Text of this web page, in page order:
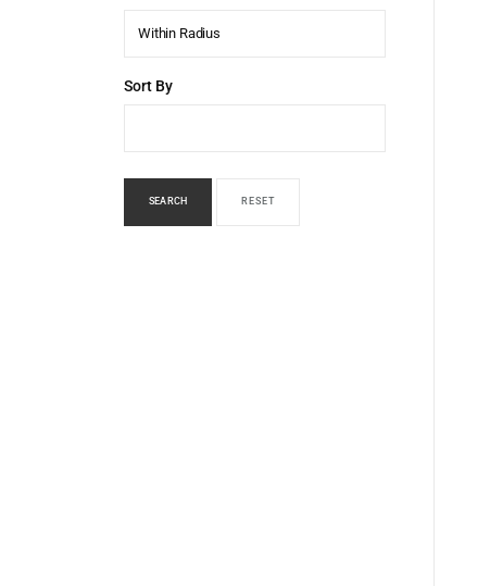
Within Radius
Sort By
SEARCH RESET